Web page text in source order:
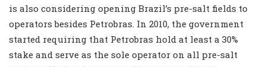
is also considering opening Brazil’s pre-salt fields to
operators besides Petrobras. In 2010, the government
started requiring that Petrobras hold at least a 30%
stake and serve as the sole operator on all pre-salt